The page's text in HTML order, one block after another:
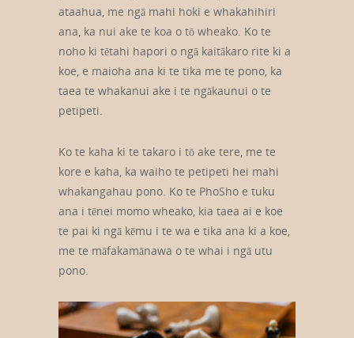
ataahua, me ngā mahi hoki e whakahihiri
ana, ka nui ake te koa o tō wheako. Ko te
noho ki tētahi hapori o ngā kaitākaro rite ki a
koe, e maioha ana ki te tika me te pono, ka
taea te whakanui ake i te ngākaunui o te
petipeti.
Ko te kaha ki te takaro i tō ake tere, me te
kore e kaha, ka waiho te petipeti hei mahi
whakangahau pono. Ko te PhoSho e tuku
ana i tēnei momo wheako, kia taea ai e koe
te pai ki ngā kēmu i te wa e tika ana ki a koe,
me te māfakamānawa o te whai i ngā utu
pono.